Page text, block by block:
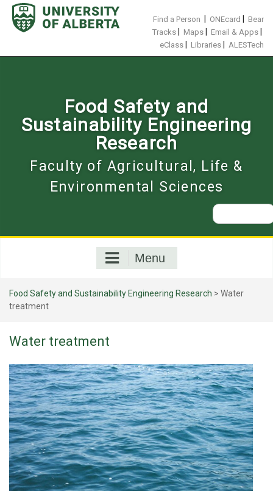
Skip
content
Find a Person ONEcard
Bear
Tracks
Maps Email & Apps
eClass Libraries ALESTech
Food Safety and
Sustainability Engineering
Research
Faculty of Agricultural, Life &
Environmental Sciences
Search
for:
Menu
Food Safety and Sustainability Engineering Research > Water
treatment
Water treatment